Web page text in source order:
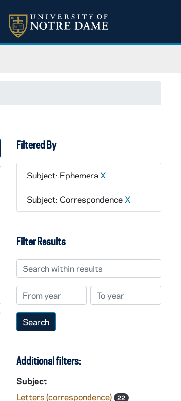
Sort by:
Filtered By
Subject: Ephemera X
Subject: Correspondence X
Filter Results
Search within results
From year To year
Additional filters:
Subject
Letters (correspondence)
22